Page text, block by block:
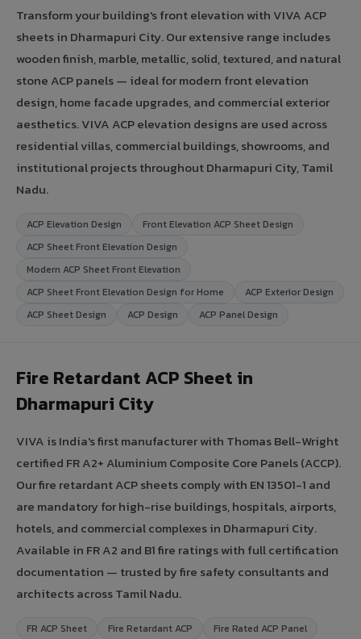
Transform your building's front elevation with VIVA ACP
sheets in Dharmapuri City. Our extensive range includes
wooden finish, marble, metallic, solid, textured, and natural
stone ACP panels — ideal for modern front elevation
design, home facade upgrades, and commercial exterior
aesthetics. VIVA ACP elevation designs are used across
residential villas, commercial buildings, showrooms, and
institutional projects throughout Dharmapuri City, Tamil
Nadu.
ACP Elevation Design
Front Elevation ACP Sheet Design
ACP Sheet Front Elevation Design
Modern ACP Sheet Front Elevation
ACP Sheet Front Elevation Design for Home
ACP Exterior Design
ACP Sheet Design
ACP Design ACP Panel Design
Fire Retardant ACP Sheet in
Dharmapuri City
VIVA is India's first manufacturer with Thomas Bell-Wright
certified FR A2+ Aluminium Composite Core Panels (ACCP).
Our fire retardant ACP sheets comply with EN 13501-1 and
are mandatory for high-rise buildings, hospitals, airports,
hotels, and commercial complexes in Dharmapuri City.
Available in FR A2 and B1 fire ratings with full certification
documentation — trusted by fire safety consultants and
architects across Tamil Nadu.
FR ACP Sheet Fire Retardant ACP
Fire Rated ACP Panel